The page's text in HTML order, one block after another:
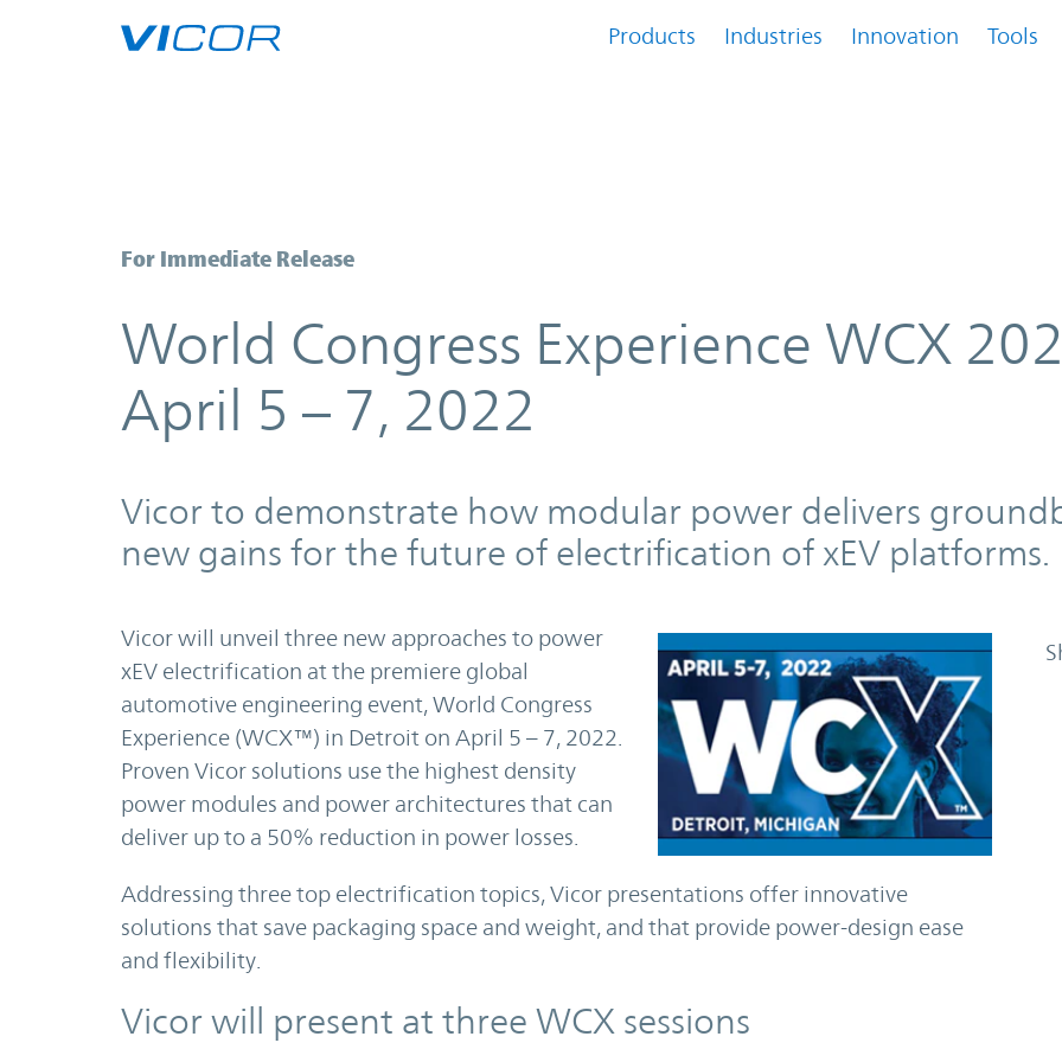
Products Industries Innovation Tools
World Congress Experience WCX 2022, April 5 – 7, 2022
For Immediate Release
World Congress Experience WCX
April 5 – 7, 2022
Vicor to demonstrate how modular power delivers
new gains for the future of electrification of xEV platforms.
Vicor will unveil three new approaches to power
xEV electrification at the premiere global
automotive engineering event, World Congress
Experience (WCX™) in Detroit on April 5 – 7, 2022.
Proven Vicor solutions use the highest density
power modules and power architectures that can
deliver up to a 50% reduction in power losses.
Addressing three top electrification topics, Vicor presentations offer innovative
solutions that save packaging space and weight, and that provide power-design ease
and flexibility.
Vicor will present at three WCX sessions